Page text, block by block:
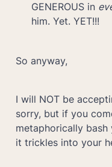
GENEROUS in
him. Yet. YET!!!
So anyway,
I will NOT be
sorry, but if you
metaphorically
it trickles into your